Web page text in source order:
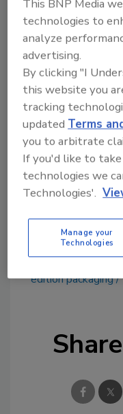
available at
and Total Wine
Sept. 1 to Feb. 28,
[1]Source:
Source:
Keywords: Dos
pack, imported
edition packaging
This BNP Media
technologies to
analyze
advertising.
By clicking "I
this website you
tracking
updatedTerms
you to arbitrate
If you'd like to
technologies we
Technologies'.
Manage your
Technologies